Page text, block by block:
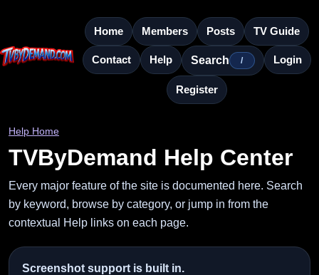
Home Members Posts TV Guide
Contact Help Search / Login
Register
Help Home
TVByDemand Help Center
Every major feature of the site is documented here. Search
by keyword, browse by category, or jump in from the
contextual Help links on each page.
Screenshot support is built in.